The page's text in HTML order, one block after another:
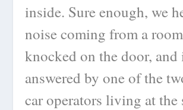
inside. Sure enough, we
noise coming from a
knocked on the door, and
answered by one of the
car operators living at the